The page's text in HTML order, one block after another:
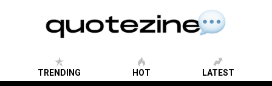
TRENDING HOT LATEST